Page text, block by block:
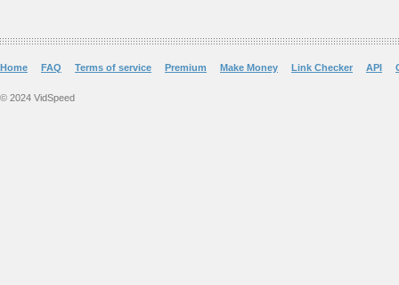
Home FAQ Terms of service Premium Make Money Link Checker API
© 2024 VidSpeed